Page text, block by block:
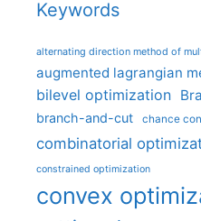
Keywords
alternating direction method of
augmented lagrangian
bilevel optimization
branch-and-cut chance
combinatorial
constrained optimization
convex